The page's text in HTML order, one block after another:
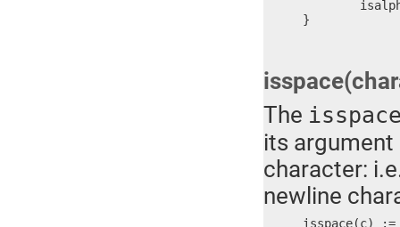
}
The
its argument
character:
newline
isspace(c) :=